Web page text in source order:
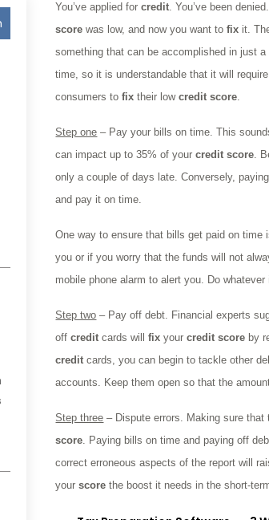
You’ve applied forcredit. You’ve been
score was low, and now you want tofix it.
something that can be accomplished in just
time, so it is understandable that it will
consumers tofix their lowcredit score.
Step one – Pay your bills on time. This
can impact up to 35% of yourcredit score.
only a couple of days late. Conversely,
and pay it on time.
One way to ensure that bills get paid on
you or if you worry that the funds will not
mobile phone alarm to alert you. Do
Step two – Pay off debt. Financial experts
offcredit cards willfix yourcredit score by
credit cards, you can begin to tackle other
accounts. Keep them open so that the
Step three – Dispute errors. Making sure
score. Paying bills on time and paying off
correct erroneous aspects of the report will
yourscore the boost it needs in the short-